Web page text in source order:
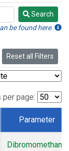
Search
be found here.
Reset all Filters
per page:
Parameter
Dibromomethane